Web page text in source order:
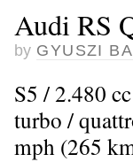
Audi RS
by GYUSZI
S5 / 2.480
turbo /
mph (265